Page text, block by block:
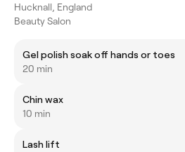
Hucknall, England
Beauty Salon
Gel polish soak off hands or toes
20 min
Chin wax
10 min
Lash lift